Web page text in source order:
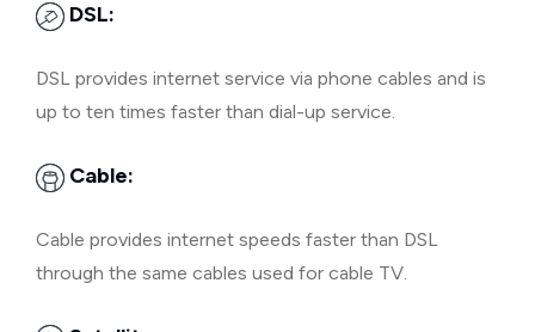
DSL:
DSL provides internet service via phone cables and is
up to ten times faster than dial-up service.
Cable:
Cable provides internet speeds faster than DSL
through the same cables used for cable TV.